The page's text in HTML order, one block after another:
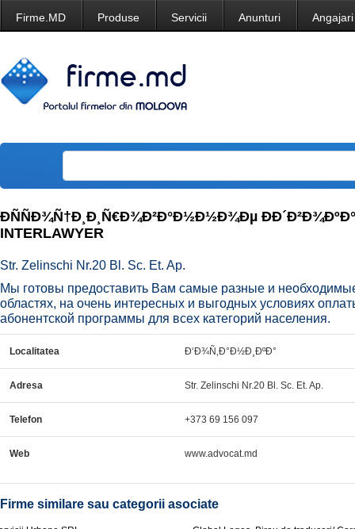
Firme.MD Produse Servicii Anunturi Angajari
ÐÑÑÐ¾Ñ†Ð¸Ð¸Ñ€Ð¾Ð²Ð°Ð½Ð½Ð¾Ðµ
INTERLAWYER
Str. Zelinschi Nr.20 Bl. Sc. Et. Ap.
Мы готовы предоставить Вам самые разные и
областях, на очень интересных и выгодных условиях
абонентской программы для всех категорий населения.
Localitatea Ð‘Ð¾Ñ‚Ð°Ð½Ð¸ÐºÐ°
Adresa Str. Zelinschi Nr.20 Bl. Sc. Et. Ap.
Telefon +373 69 156 097
Web www.advocat.md
Firme similare sau categorii asociate